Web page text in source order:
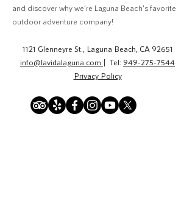
and discover why we’re Laguna Beach’s favorite
outdoor adventure company!
1121 Glenneyre St., Laguna Beach, CA 92651
info@lavidalaguna.com | Tel: 949-275-7544
Privacy Policy